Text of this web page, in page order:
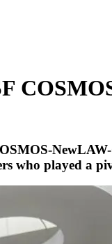
who played a